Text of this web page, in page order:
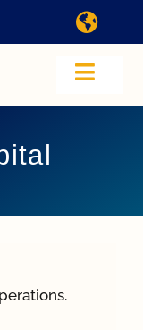
Toggle